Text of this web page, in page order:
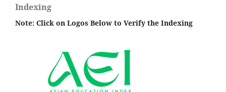
Indexing
Note: Click on Logos Below to Verify the Indexing